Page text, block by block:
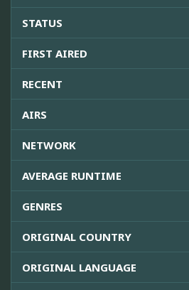
STATUS
FIRST AIRED
RECENT
AIRS
NETWORK
AVERAGE RUNTIME
GENRES
ORIGINAL COUNTRY
ORIGINAL LANGUAGE